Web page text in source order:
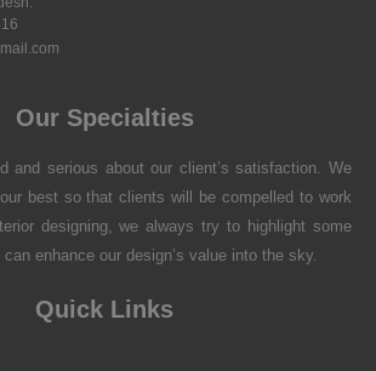
Our Specialties
and serious about our client’s satisfaction. We
best so that clients will be compelled to work
designing, we always try to highlight some
enhance our design’s value into the sky.
Quick Links